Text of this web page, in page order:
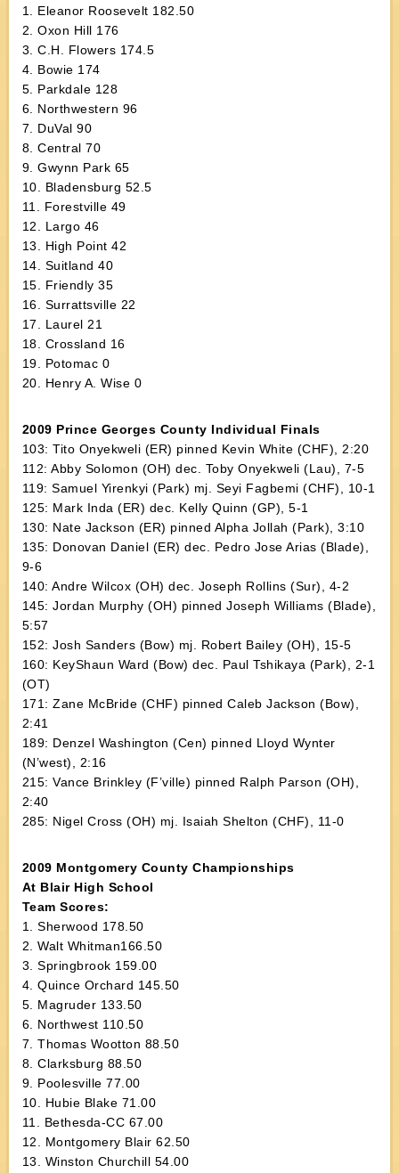
1. Eleanor Roosevelt 182.50
2. Oxon Hill 176
3. C.H. Flowers 174.5
4. Bowie 174
5. Parkdale 128
6. Northwestern 96
7. DuVal 90
8. Central 70
9. Gwynn Park 65
10. Bladensburg 52.5
11. Forestville 49
12. Largo 46
13. High Point 42
14. Suitland 40
15. Friendly 35
16. Surrattsville 22
17. Laurel 21
18. Crossland 16
19. Potomac 0
20. Henry A. Wise 0
2009 Prince Georges County Individual Finals
103: Tito Onyekweli (ER) pinned Kevin White (CHF), 2:20
112: Abby Solomon (OH) dec. Toby Onyekweli (Lau), 7-5
119: Samuel Yirenkyi (Park) mj. Seyi Fagbemi (CHF), 10-1
125: Mark Inda (ER) dec. Kelly Quinn (GP), 5-1
130: Nate Jackson (ER) pinned Alpha Jollah (Park), 3:10
135: Donovan Daniel (ER) dec. Pedro Jose Arias (Blade),
9-6
140: Andre Wilcox (OH) dec. Joseph Rollins (Sur), 4-2
145: Jordan Murphy (OH) pinned Joseph Williams (Blade),
5:57
152: Josh Sanders (Bow) mj. Robert Bailey (OH), 15-5
160: KeyShaun Ward (Bow) dec. Paul Tshikaya (Park), 2-1
(OT)
171: Zane McBride (CHF) pinned Caleb Jackson (Bow),
2:41
189: Denzel Washington (Cen) pinned Lloyd Wynter
(N’west), 2:16
215: Vance Brinkley (F’ville) pinned Ralph Parson (OH),
2:40
285: Nigel Cross (OH) mj. Isaiah Shelton (CHF), 11-0
2009 Montgomery County Championships
At Blair High School
Team Scores:
1. Sherwood 178.50
2. Walt Whitman166.50
3. Springbrook 159.00
4. Quince Orchard 145.50
5. Magruder 133.50
6. Northwest 110.50
7. Thomas Wootton 88.50
8. Clarksburg 88.50
9. Poolesville 77.00
10. Hubie Blake 71.00
11. Bethesda-CC 67.00
12. Montgomery Blair 62.50
13. Winston Churchill 54.00